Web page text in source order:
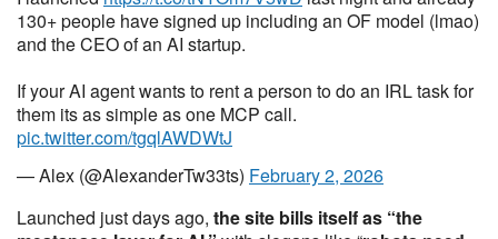
130+ people have signed up including an OF model (lmao)
and the CEO of an AI startup.
If your AI agent wants to rent a person to do an IRL task for
them its as simple as one MCP call.
pic.twitter.com/tgqlAWDWtJ
— Alex (@AlexanderTw33ts) February 2, 2026
Launched just days ago, the site bills itself as “the